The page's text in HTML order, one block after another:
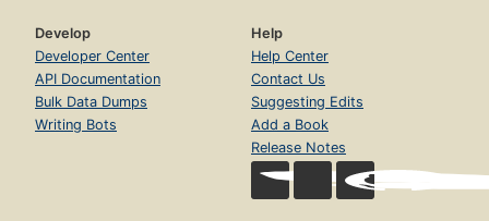
Develop
Developer Center
API Documentation
Bulk Data Dumps
Writing Bots
Help
Help Center
Contact Us
Suggesting Edits
Add a Book
Release Notes